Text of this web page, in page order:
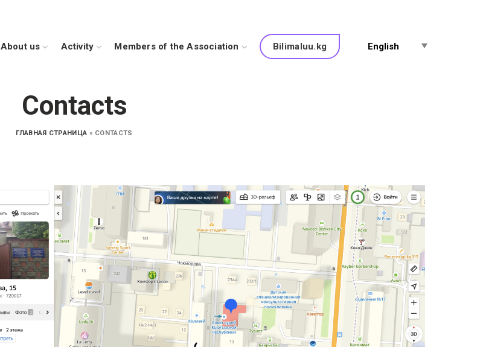
Аbout us Activity Members of the Association Bilimaluu.kg English
Contacts
ГЛАВНАЯ СТРАНИЦА » CONTACTS